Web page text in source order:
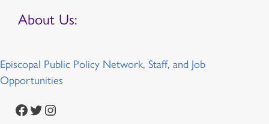
About Us:
Episcopal Public Policy Network, Staff, and Job
Opportunities
Facebook Twitter Instagram